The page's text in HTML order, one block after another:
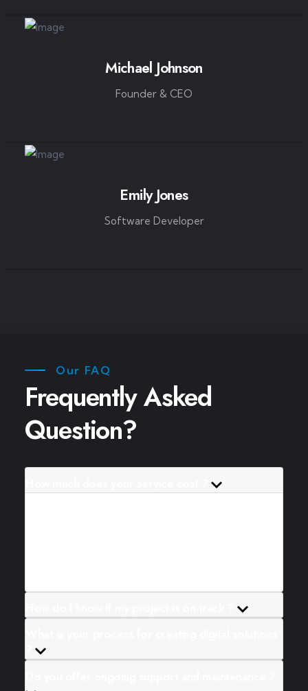
Michael Johnson
Founder & CEO
Emily Jones
Software Developer
Our FAQ
Frequently Asked
Question?